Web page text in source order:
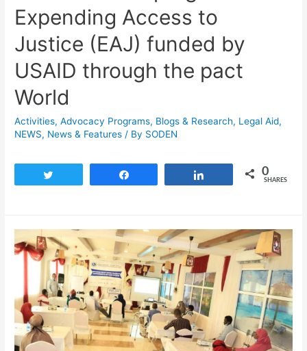
Expending Access to
Justice (EAJ) funded by
USAID through the pact
World
Activities,Advocacy Programs, Blogs & Research​, Legal Aid,
NEWS, News & Features / By SODEN
0
SHARES